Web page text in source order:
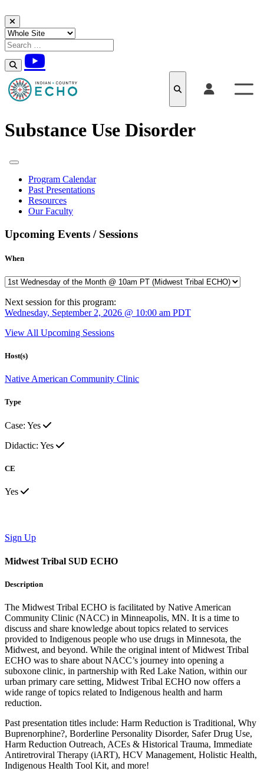
Skip to content
Substance Use Disorder
Program Calendar
Past Presentations
Resources
Our Faculty
Upcoming Events / Sessions
When
Next session for this program:
Wednesday, September 2, 2026 @ 10:00 am PDT
View All Upcoming Sessions
Host(s)
Native American Community Clinic
Type
Case: Yes
Didactic: Yes
CE
Yes
Sign Up
Midwest Tribal SUD ECHO
Description
The Midwest Tribal ECHO is facilitated by Native American
Community Clinic (NACC) in Minneapolis, MN. It is a time to
discuss and share knowledge about topics related to services
provided to Indigenous people who use drugs in Minnesota, the
Midwest, and beyond. While the original intent of Midwest Tribal
ECHO was to share about NACC’s journey into opening a
suboxone clinic, in partnership with Red Lake Nation, within our
urban primary care setting, Midwest Tribal ECHO now offers a
wide range of topics related to Indigenous health and harm
reduction.
Past presentation titles include: Harm Reduction is Traditional, Why
Buprenorphine?, Borderline Personality Disorder, Safer Drug Use,
Harm Reduction Outreach, ACEs & Historical Trauma, Immediate
Antiretroviral Therapy (iART), HCV Management, Holistic Health,
Indigenous Health Tool Kit, and more!